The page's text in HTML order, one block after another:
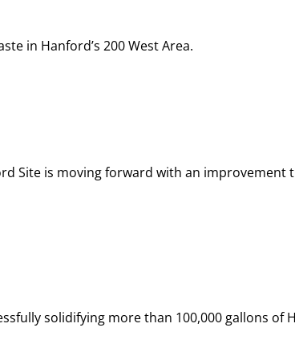
in Hanford’s 200 West Area.
Site is moving forward with an improvement
solidifying more than 100,000 gallons of